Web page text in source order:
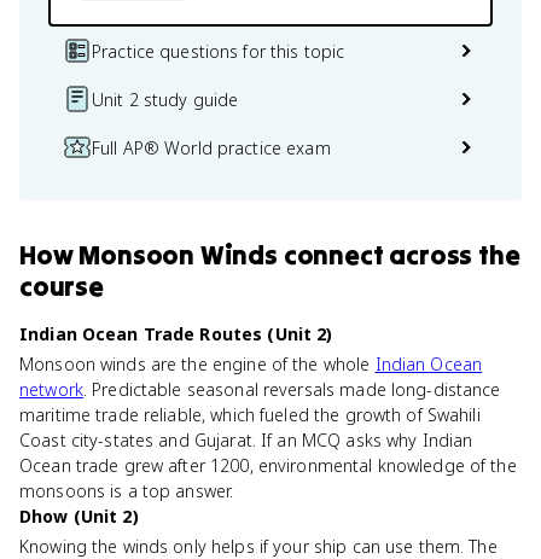
Practice questions for this topic
Unit 2 study guide
Full AP® World practice exam
HowMonsoon Winds connect across the
course
Indian Ocean Trade Routes (Unit 2)
Monsoon winds are the engine of the whole Indian Ocean
network. Predictable seasonal reversals made long-distance
maritime trade reliable, which fueled the growth of Swahili
Coast city-states and Gujarat. If an MCQ asks why Indian
Ocean trade grew after 1200, environmental knowledge of the
monsoons is a top answer.
Dhow (Unit 2)
Knowing the winds only helps if your ship can use them. The